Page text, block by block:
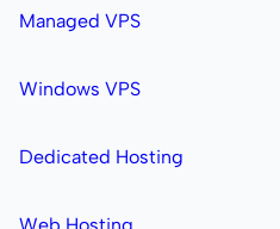
Managed VPS
Windows VPS
Dedicated Hosting